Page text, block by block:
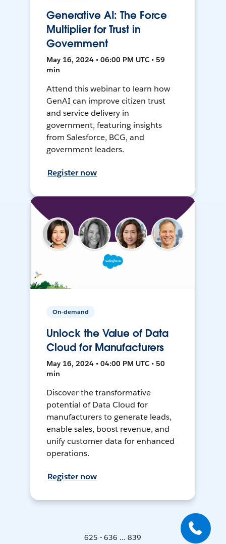
Generative AI: The Force
Multiplier for Trust in
Government
May 16, 2024 • 06:00 PM UTC • 59
min
Attend this webinar to learn how
GenAI can improve citizen trust
and service delivery in
government, featuring insights
from Salesforce, BCG, and
government leaders.
Register now
On-demand
Unlock the Value of Data
Cloud for Manufacturers
May 16, 2024 • 04:00 PM UTC • 50
min
Discover the transformative
potential of Data Cloud for
manufacturers to generate leads,
enable sales, boost revenue, and
unify customer data for enhanced
operations.
Register now
625 - 636 ... 839